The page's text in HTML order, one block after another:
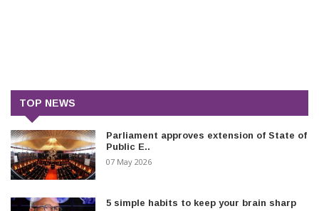
TOP NEWS
Parliament approves extension of State of
Public E..
07 May 2026
5 simple habits to keep your brain sharp